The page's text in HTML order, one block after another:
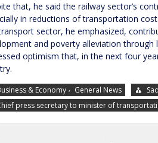
that, he said the railway sector’s
in reductions of transportation
sector, he emphasized,
and poverty alleviation
optimism that, in the next four
& Economy , General News
press secretary to minister of